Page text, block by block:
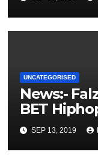
UNCATEGORISED
News:-
BET
SEP 13, 2019